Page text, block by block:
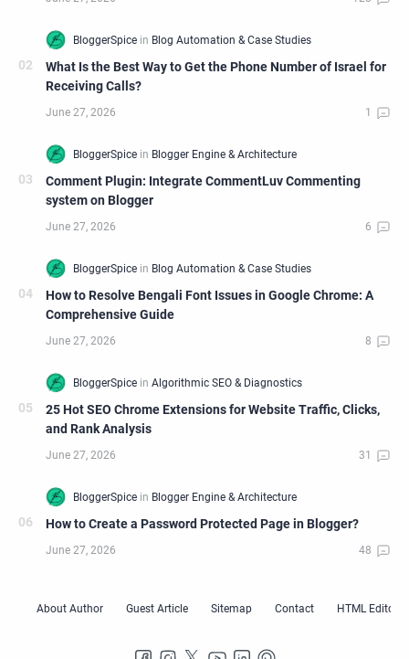
What Is the Best Way to Get the Phone Number of Israel for
Receiving Calls?
Comment Plugin: Integrate CommentLuv Commenting
system on Blogger
How to Resolve Bengali Font Issues in Google Chrome: A
Comprehensive Guide
25 Hot SEO Chrome Extensions for Website Traffic, Clicks,
and Rank Analysis
How to Create a Password Protected Page in Blogger?